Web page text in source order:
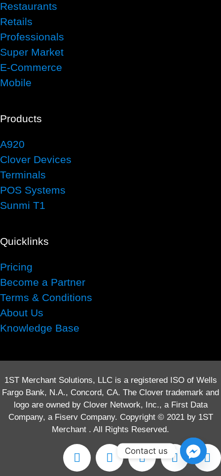
Restaurants
Retails
Professionals
Super Market
E-Commerce
Mobile
Products
A920
Clover Devices
Terminals
POS Systems
Sunmi T1
Quicklinks
Pricing
Become a Partner
Terms & Conditions
About Us
Knowledge Base
1ST Merchant Solutions, LLC is a registered ISO of Wells
Fargo Bank, N.A., Concord, CA. The Clover trademark and
logo are owned by Clover Network, Inc., a First Data
Company, a Fiserv Company. Copyright © 2021 by 1ST
Merchant . All Rights Reserved.
Contact us